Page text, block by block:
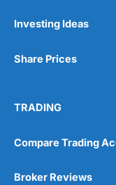
Investing Ideas
Share Prices
TRADING
Compare Trading
Broker Reviews